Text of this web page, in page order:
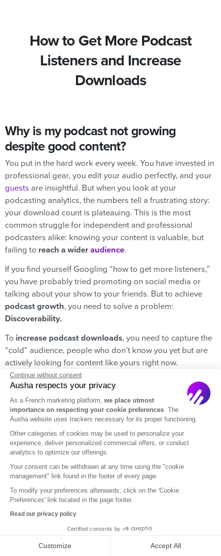
How to Get More Podcast
Listeners and Increase
Downloads
Why is my podcast not growing
despite good content?
You put in the hard work every week. You have invested in
professional gear, you edit your audio perfectly, and your
guests are insightful. But when you look at your
podcasting analytics, the numbers tell a frustrating story:
your download count is plateauing. This is the most
common struggle for independent and professional
podcasters alike: knowing your content is valuable, but
failing to reach a wider audience.
If you find yourself Googling “how to get more listeners,”
you have probably tried promoting on social media or
talking about your show to your friends. But to achieve
podcast growth, you need to solve a problem:
Discoverability.
To increase podcast downloads, you need to capture the
“cold” audience, people who don’t know you yet but are
actively looking for content like yours right now.
According to a story from
of listeners find new shows simply by browsing apps like
Apple Podcasts or Spotify.
Here is the critical statistic that changes everything:70%
of those listeners use the Search Bar of these platforms
with specific keywords to find their next binge-listen. If
your show doesn’t appear immediately when they type
those words, you aren’t just invisible; you are handing
those potential fans over to your competitors.
designed to solve this exact bottleneck. Our free tool tells
you immediately if you are ranking high enough to get
those organic downloads… or if you need to adjust your
Check your podcast ranking for free.
Continue without consent
Ausha respects your privacy
As a French marketing platform, we place utmost
importance on respecting your cookie preferences. The
Ausha website uses trackers necessary for its proper functioning.
Other categories of cookies may be used to personalize your
experience, deliver personalized commercial offers, or conduct
analytics to optimize our offerings.
Your consent can be withdrawn at any time using the "cookie
management" link found in the footer of every page.
To modify your preferences afterwards, click on the 'Cookie
Preferences' link located in the page footer.
Read our privacy policy
Certified consents by
Customize Accept All